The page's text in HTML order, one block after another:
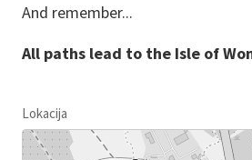
And remember...
All paths lead to the Isle of
Lokacija